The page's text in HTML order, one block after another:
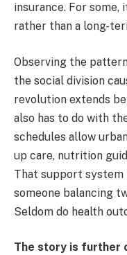
insurance. For
rather than a long-
Observing the
the social division
revolution extends
also has to do with
schedules allow
up care, nutrition
That support
someone balancing
Seldom do health
The story is further